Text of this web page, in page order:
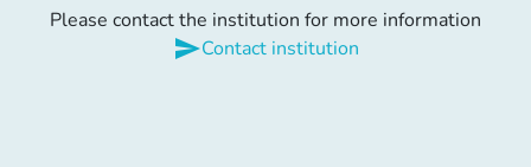
Please contact the institution for more information
sendContact institution